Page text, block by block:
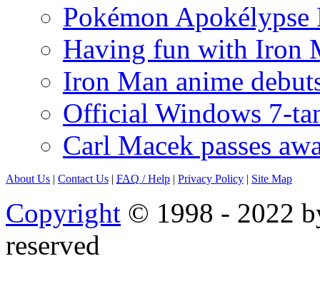
Pokémon
Having fun with Iron
Iron Man anime
Official Windows 7-
Carl Macek passes
About Us | Contact Us | FAQ / Help | Privacy Policy | Site Map
Copyright © 1998 - 2022
reserved